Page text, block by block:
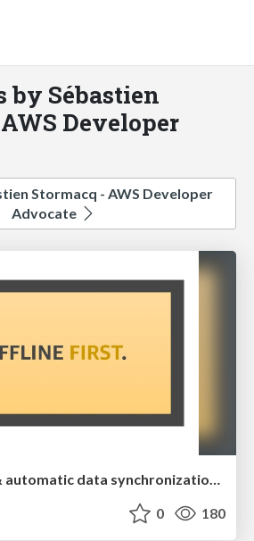
by Sébastien
Developer
Stormacq - AWS Developer
Advocate
Offline storage & automatic data synchronization for your web and mobile applications
0 180